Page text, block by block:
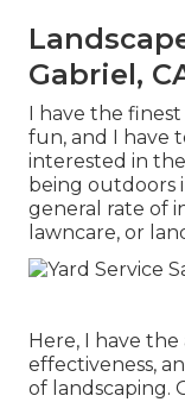
Gabriel,
I have the
fun, and I have
interested in
being outdoors
general rate of
lawncare, or
Here, I have
effectiveness,
of landscaping.